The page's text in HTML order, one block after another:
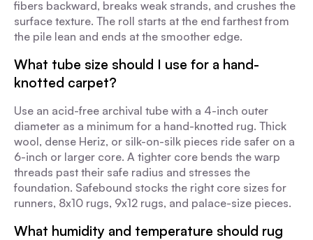
fibers backward, breaks weak strands, and crushes the
surface texture. The roll starts at the end farthest from
the pile lean and ends at the smoother edge.
What tube size should I use for a hand-
knotted carpet?
Use an acid-free archival tube with a 4-inch outer
diameter as a minimum for a hand-knotted rug. Thick
wool, dense Heriz, or silk-on-silk pieces ride safer on a
6-inch or larger core. A tighter core bends the warp
threads past their safe radius and stresses the
foundation. Safebound stocks the right core sizes for
runners, 8x10 rugs, 9x12 rugs, and palace-size pieces.
What humidity and temperature should rug